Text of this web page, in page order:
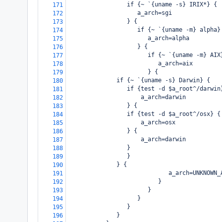
171
                 if {~ `{uname -s} IRIX*} {
172
                    a_arch=sgi
173
                 } {
174
if {~ `{uname -m} alpha}
175
                       a_arch=alpha
176
                    } {
177
if {~ `{uname -m}
178
                          a_arch=aix
179
                       } {
180
  if {~ `{uname -s} Darwin} {
181
if {test -d $a_root^/
182
         a_arch=darwin
183
     } {
184
if {test -d $a_root^/osx} {
185
     a_arch=osx
186
} {
187
     a_arch=darwin
188
}
189
     }
190
  } {
191
192
                          }
193
                       }
194
                    }
195
                 }
196
              }